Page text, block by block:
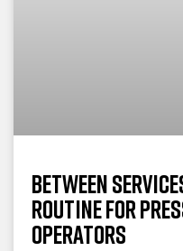
Between
Routine for
Operators